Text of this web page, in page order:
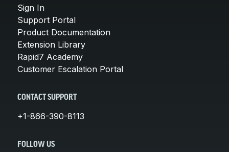
Sign In
Support Portal
Product Documentation
Extension Library
Rapid7 Academy
Customer Escalation Portal
CONTACT SUPPORT
+1-866-390-8113
FOLLOW US